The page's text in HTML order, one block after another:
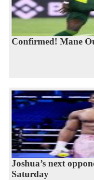
Confirmed! Mane
Joshua’s next
Saturday